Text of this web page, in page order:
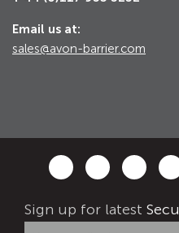
Email us at:
sales@avon-barrier.com
Sign up for latest